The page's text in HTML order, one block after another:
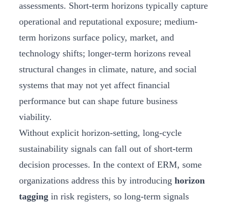
assessments. Short-term horizons typically capture
operational and reputational exposure; medium-
term horizons surface policy, market, and
technology shifts; longer-term horizons reveal
structural changes in climate, nature, and social
systems that may not yet affect financial
performance but can shape future business
viability.
Without explicit horizon-setting, long-cycle
sustainability signals can fall out of short-term
decision processes. In the context of ERM, some
organizations address this by introducing horizon
tagging in risk registers, so long-term signals